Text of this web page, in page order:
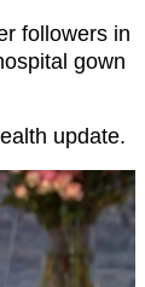
followers in
gown
update.